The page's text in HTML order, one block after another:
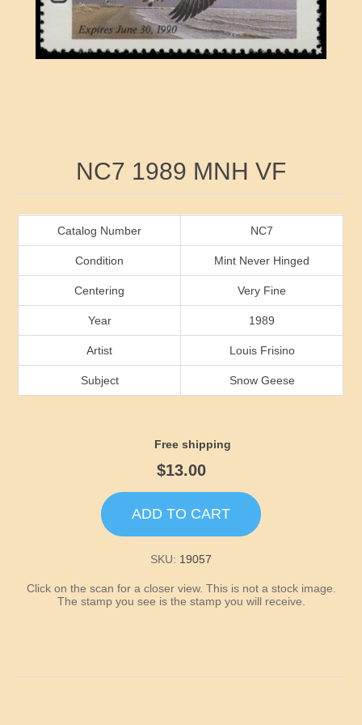
RW51 - RW60
RW81 - RW90
RW91 - RW99
Arkansas
California
Florida
Georgia
Idaho
Kentucky
Ducks On Licenses
Conservation Stamps
NC7 1989 MNH VF
Catalog Number NC7
Condition Mint Never Hinged
Centering Very Fine
Year 1989
Artist Louis Frisino
Subject Snow Geese
Free shipping
$13.00
ADD TO CART
SKU: 19057
Click on the scan for a closer view. This is not a stock image.
The stamp you see is the stamp you will receive.